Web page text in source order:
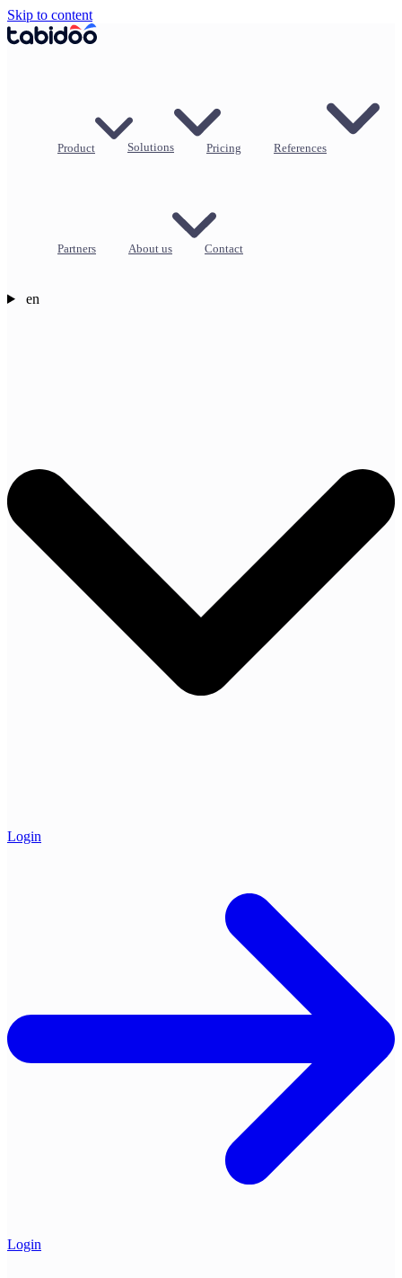
Skip to content
Product Solutions Pricing References
Partners About us Contact
en
Login
Login